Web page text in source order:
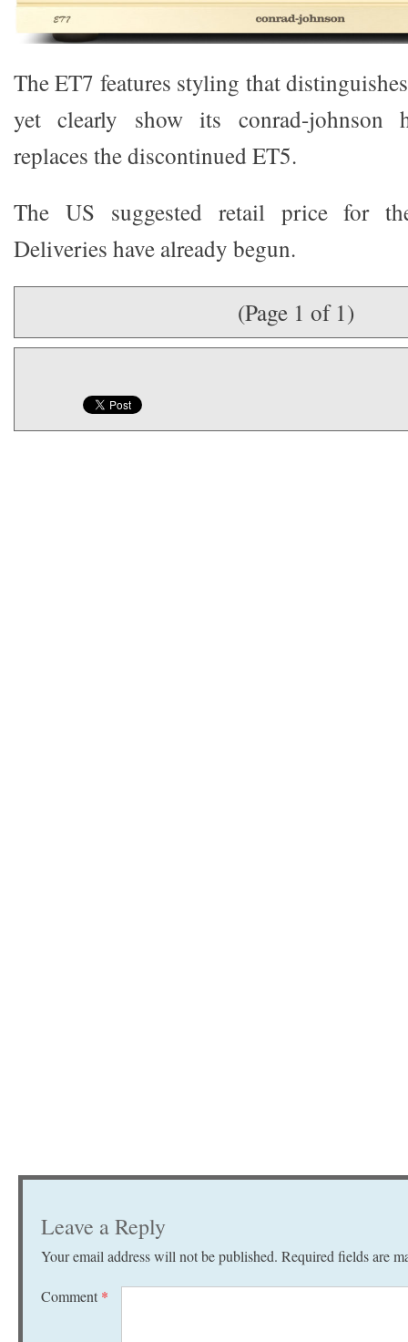
The ET7 features styling that
yet clearly show its conrad-johnson
replaces the discontinued ET5.
The US suggested retail price for
Deliveries have already begun.
(Page 1 of 1)
Leave a Reply
Your email address will not be published. Required fields are
Comment *